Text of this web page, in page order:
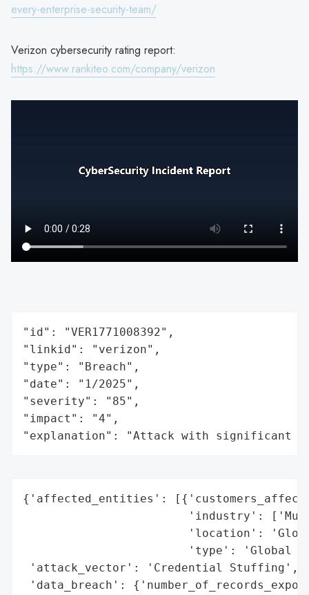
every-enterprise-security-team/
Verizon cybersecurity rating report:
https://www.rankiteo.com/company/verizon
"id": "VER1771008392",
"linkid": "verizon",
"type": "Breach",
"date": "1/2025",
"severity": "85",
"impact": "4",
"explanation": "Attack with significant
{'affected_entities':
'industry':
'location':
'type': 'Global
'attack_vector': 'Credential Stuffing',
'data_breach':